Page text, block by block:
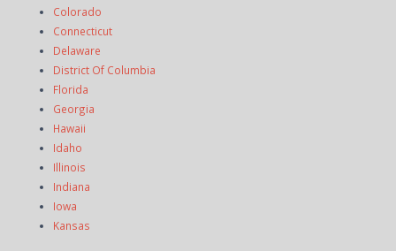
Colorado
Connecticut
Delaware
District Of Columbia
Florida
Georgia
Hawaii
Idaho
Illinois
Indiana
Iowa
Kansas